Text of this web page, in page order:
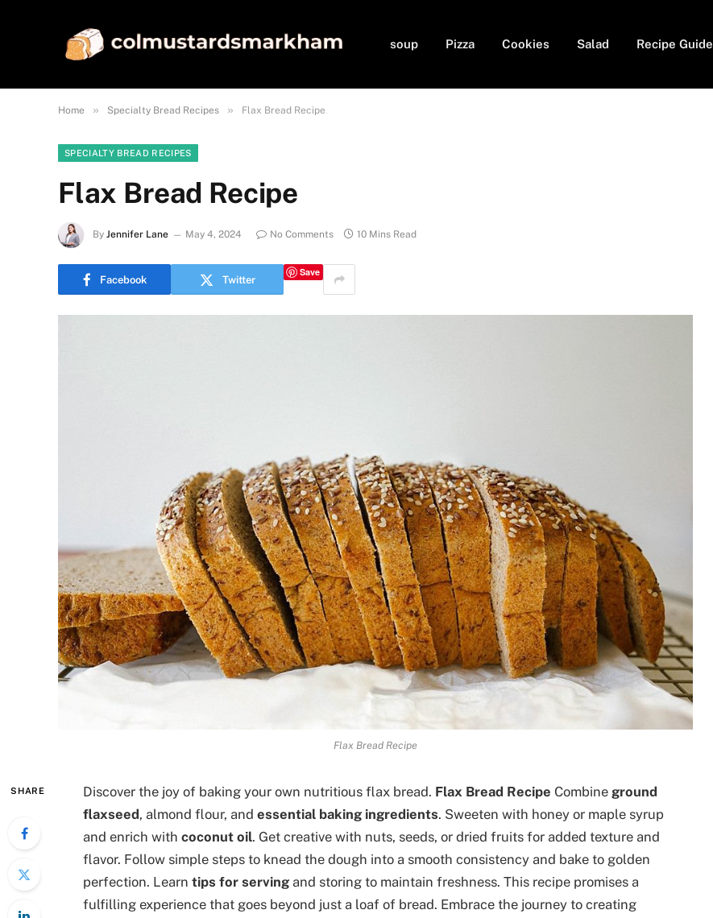
soup Pizza Cookies Salad Recipe Guide
Home » Specialty Bread Recipes » Flax Bread Recipe
SPECIALTY BREAD RECIPES
Flax Bread Recipe
By Jennifer Lane May 4, 2024 No Comments 10 Mins Read
Facebook Twitter
Save
Flax Bread Recipe
SHARE Discover the joy of baking your own nutritious flax bread. Flax Bread Recipe Combine ground
flaxseed, almond flour, and essential baking ingredients. Sweeten with honey or maple syrup
and enrich with coconut oil. Get creative with nuts, seeds, or dried fruits for added texture and
flavor. Follow simple steps to knead the dough into a smooth consistency and bake to golden
perfection. Learn tips for serving and storing to maintain freshness. This recipe promises a
fulfilling experience that goes beyond just a loaf of bread. Embrace the journey to creating